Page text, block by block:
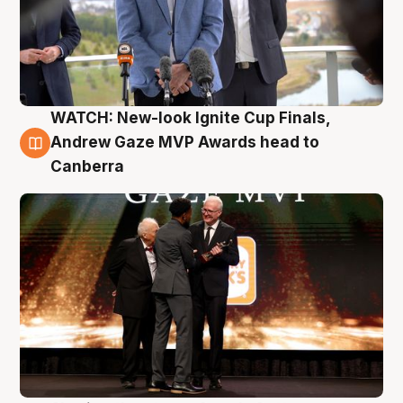
3 Aug
WATCH: New-look Ignite Cup Finals,
Andrew Gaze MVP Awards head to
Canberra